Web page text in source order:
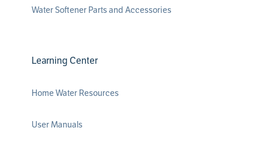
Water Softener Parts and Accessories
Learning Center
Home Water Resources
User Manuals